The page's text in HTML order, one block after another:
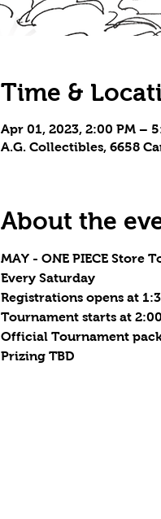
Time &
Apr 01, 2023, 2:00 PM –
A.G. Collectibles, 6658
About the
MAY - ONE PIECE Store
Every Saturday
Registrations opens at
Tournament starts at
Official Tournament
Prizing TBD